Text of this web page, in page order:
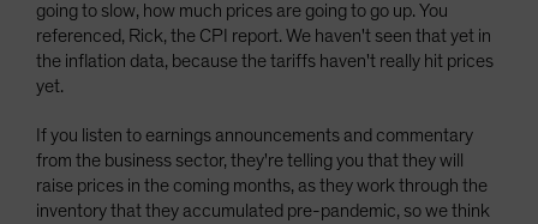
going to slow, how much prices are going to go up. You
referenced, Rick, the CPI report. We haven't seen that yet in
the inflation data, because the tariffs haven't really hit prices
yet.
If you listen to earnings announcements and commentary
from the business sector, they're telling you that they will
raise prices in the coming months, as they work through the
inventory that they accumulated pre-pandemic, so we think